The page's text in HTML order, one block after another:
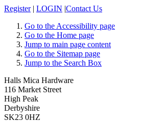
Register | LOGIN |Contact Us
Go to the Accessibility page
Go to the Home page
Jump to main page content
Go to the Sitemap page
Jump to the Search Box
Halls Mica Hardware
116 Market Street
High Peak
Derbyshire
SK23 0HZ